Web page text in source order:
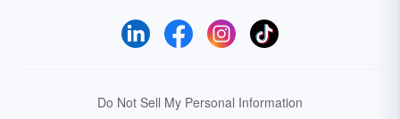
Do Not Sell My Personal Information